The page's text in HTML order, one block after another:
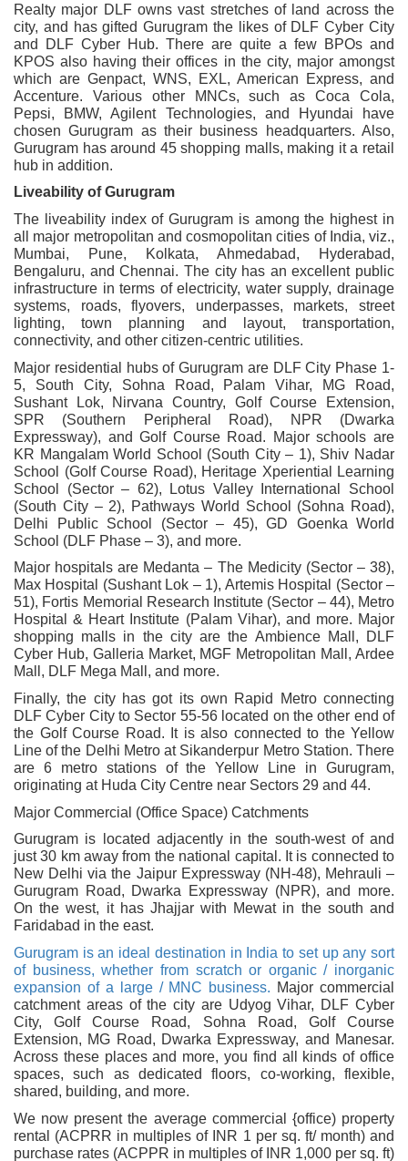
Realty major DLF owns vast stretches of land across the
city, and has gifted Gurugram the likes of DLF Cyber City
and DLF Cyber Hub. There are quite a few BPOs and
KPOS also having their offices in the city, major amongst
which are Genpact, WNS, EXL, American Express, and
Accenture. Various other MNCs, such as Coca Cola,
Pepsi, BMW, Agilent Technologies, and Hyundai have
chosen Gurugram as their business headquarters. Also,
Gurugram has around 45 shopping malls, making it a retail
hub in addition.
Liveability of Gurugram
The liveability index of Gurugram is among the highest in
all major metropolitan and cosmopolitan cities of India, viz.,
Mumbai, Pune, Kolkata, Ahmedabad, Hyderabad,
Bengaluru, and Chennai. The city has an excellent public
infrastructure in terms of electricity, water supply, drainage
systems, roads, flyovers, underpasses, markets, street
lighting, town planning and layout, transportation,
connectivity, and other citizen-centric utilities.
Major residential hubs of Gurugram are DLF City Phase 1-
5, South City, Sohna Road, Palam Vihar, MG Road,
Sushant Lok, Nirvana Country, Golf Course Extension,
SPR (Southern Peripheral Road), NPR (Dwarka
Expressway), and Golf Course Road. Major schools are
KR Mangalam World School (South City – 1), Shiv Nadar
School (Golf Course Road), Heritage Xperiential Learning
School (Sector – 62), Lotus Valley International School
(South City – 2), Pathways World School (Sohna Road),
Delhi Public School (Sector – 45), GD Goenka World
School (DLF Phase – 3), and more.
Major hospitals are Medanta – The Medicity (Sector – 38),
Max Hospital (Sushant Lok – 1), Artemis Hospital (Sector –
51), Fortis Memorial Research Institute (Sector – 44), Metro
Hospital & Heart Institute (Palam Vihar), and more. Major
shopping malls in the city are the Ambience Mall, DLF
Cyber Hub, Galleria Market, MGF Metropolitan Mall, Ardee
Mall, DLF Mega Mall, and more.
Finally, the city has got its own Rapid Metro connecting
DLF Cyber City to Sector 55-56 located on the other end of
the Golf Course Road. It is also connected to the Yellow
Line of the Delhi Metro at Sikanderpur Metro Station. There
are 6 metro stations of the Yellow Line in Gurugram,
originating at Huda City Centre near Sectors 29 and 44.
Major Commercial (Office Space) Catchments
Gurugram is located adjacently in the south-west of and
just 30 km away from the national capital. It is connected to
New Delhi via the Jaipur Expressway (NH-48), Mehrauli –
Gurugram Road, Dwarka Expressway (NPR), and more.
On the west, it has Jhajjar with Mewat in the south and
Faridabad in the east.
Gurugram is an ideal destination in India to set up any sort
of business, whether from scratch or organic / inorganic
expansion of a large / MNC business. Major commercial
catchment areas of the city are Udyog Vihar, DLF Cyber
City, Golf Course Road, Sohna Road, Golf Course
Extension, MG Road, Dwarka Expressway, and Manesar.
Across these places and more, you find all kinds of office
spaces, such as dedicated floors, co-working, flexible,
shared, building, and more.
We now present the average commercial {office) property
rental (ACPRR in multiples of INR 1 per sq. ft/ month) and
purchase rates (ACPPR in multiples of INR 1,000 per sq. ft)